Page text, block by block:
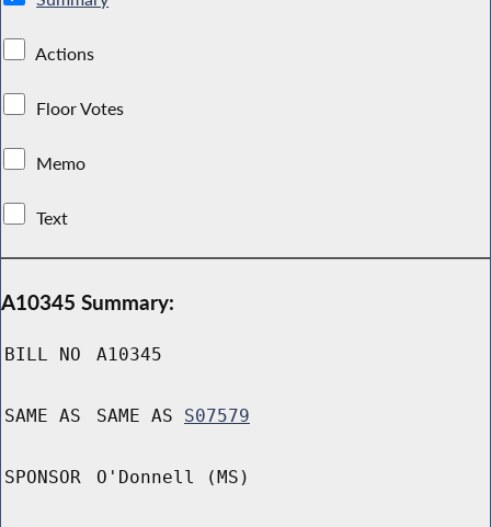
Actions
Floor Votes
Memo
Text
A10345 Summary:
BILL NO A10345
SAME AS SAME AS S07579
SPONSOR O'Donnell (MS)